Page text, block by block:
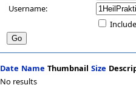
Username:
Date Name Thumbnail Size
No results